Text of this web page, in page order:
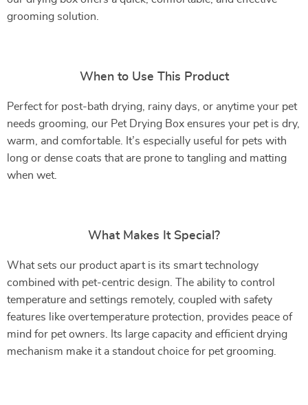
grooming solution.
When to Use This Product
Perfect for post-bath drying, rainy days, or anytime your pet
needs grooming, our Pet Drying Box ensures your pet is dry,
warm, and comfortable. It’s especially useful for pets with
long or dense coats that are prone to tangling and matting
when wet.
What Makes It Special?
What sets our product apart is its smart technology
combined with pet-centric design. The ability to control
temperature and settings remotely, coupled with safety
features like overtemperature protection, provides peace of
mind for pet owners. Its large capacity and efficient drying
mechanism make it a standout choice for pet grooming.